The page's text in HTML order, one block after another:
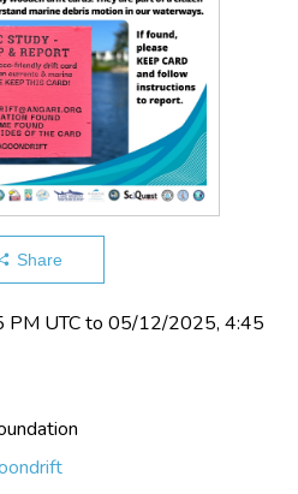
Share
UTC to 05/12​/2025, 4:45